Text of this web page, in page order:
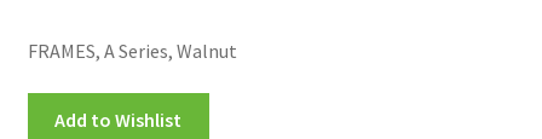
My account
FRAMES, A Series, Walnut
Add to Wishlist